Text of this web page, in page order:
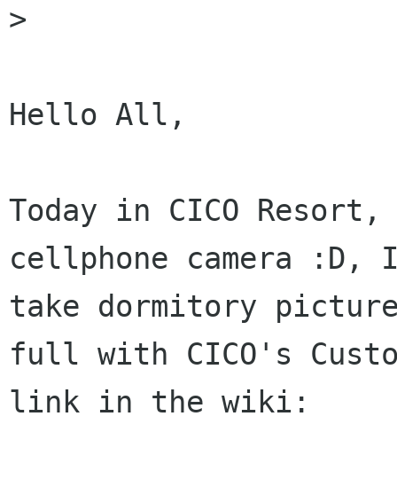
>
Hello All,
Today in CICO
cellphone camera :D,
take dormitory
full with CICO's
link in the wiki: